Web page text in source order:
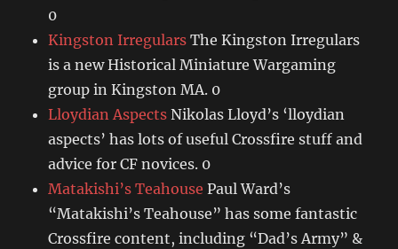
0
Kingston Irregulars The Kingston Irregulars
is a new Historical Miniature Wargaming
group in Kingston MA. 0
Lloydian Aspects Nikolas Lloyd’s ‘lloydian
aspects’ has lots of useful Crossfire stuff and
advice for CF novices. 0
Matakishi’s Teahouse Paul Ward’s
“Matakishi’s Teahouse” has some fantastic
Crossfire content, including “Dad’s Army” &